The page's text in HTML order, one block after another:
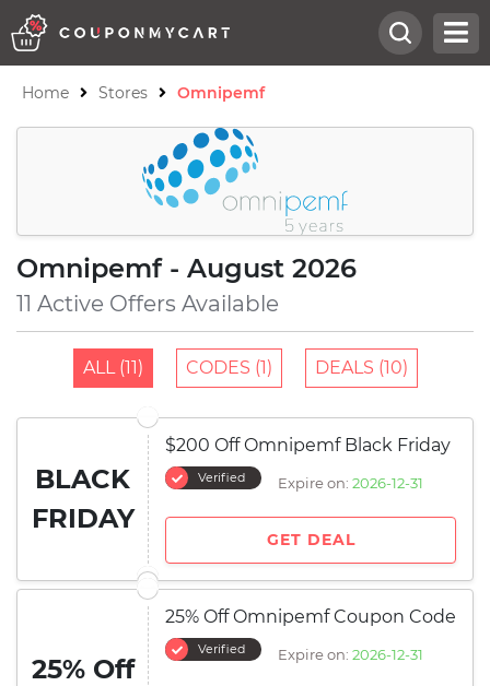
Home Stores Omnipemf
Omnipemf - August 2026
11 Active Offers Available
ALL (11) CODES (1) DEALS (10)
BLACK
FRIDAY
$200 Off Omnipemf Black Friday
Verified Expire on: 2026-12-31
GET DEAL
25% Off
25% Off Omnipemf Coupon Code
Verified Expire on: 2026-12-31